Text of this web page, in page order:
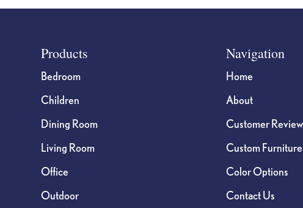
FooterProducts
Bedroom
Children
Dining Room
Living Room
Office
Outdoor
Navigation
Home
About
Customer
Custom Furniture
Color Options
Contact Us